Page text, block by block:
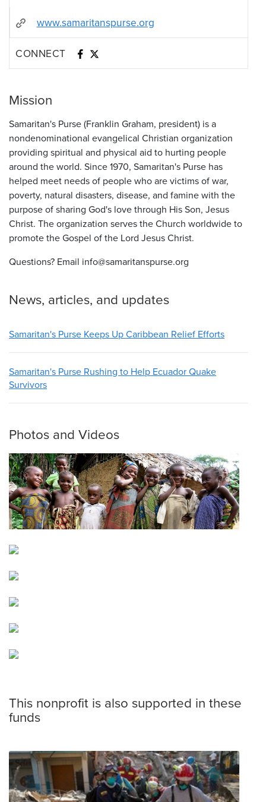
www.samaritanspurse.org
CONNECT
Mission
Samaritan's Purse (Franklin Graham, president) is a
nondenominational evangelical Christian organization
providing spiritual and physical aid to hurting people
around the world. Since 1970, Samaritan's Purse has
helped meet needs of people who are victims of war,
poverty, natural disasters, disease, and famine with the
purpose of sharing God's love through His Son, Jesus
Christ. The organization serves the Church worldwide to
promote the Gospel of the Lord Jesus Christ.
Questions? Email info@samaritanspurse.org
News, articles, and updates
Samaritan's Purse Keeps Up Caribbean Relief Efforts
Samaritan's Purse Rushing to Help Ecuador Quake
Survivors
Photos and Videos
This nonprofit is also supported in these
funds